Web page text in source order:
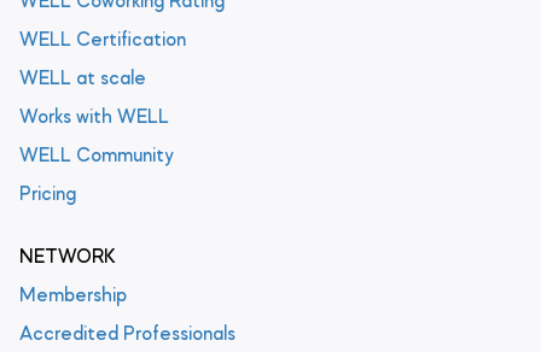
WELL Certification
WELL at scale
Works with WELL
WELL Community
Pricing
NETWORK
Membership
Accredited Professionals